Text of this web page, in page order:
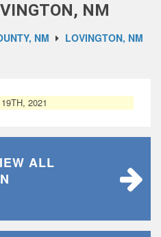
NM
NM LOVINGTON, NM
2021
ALL